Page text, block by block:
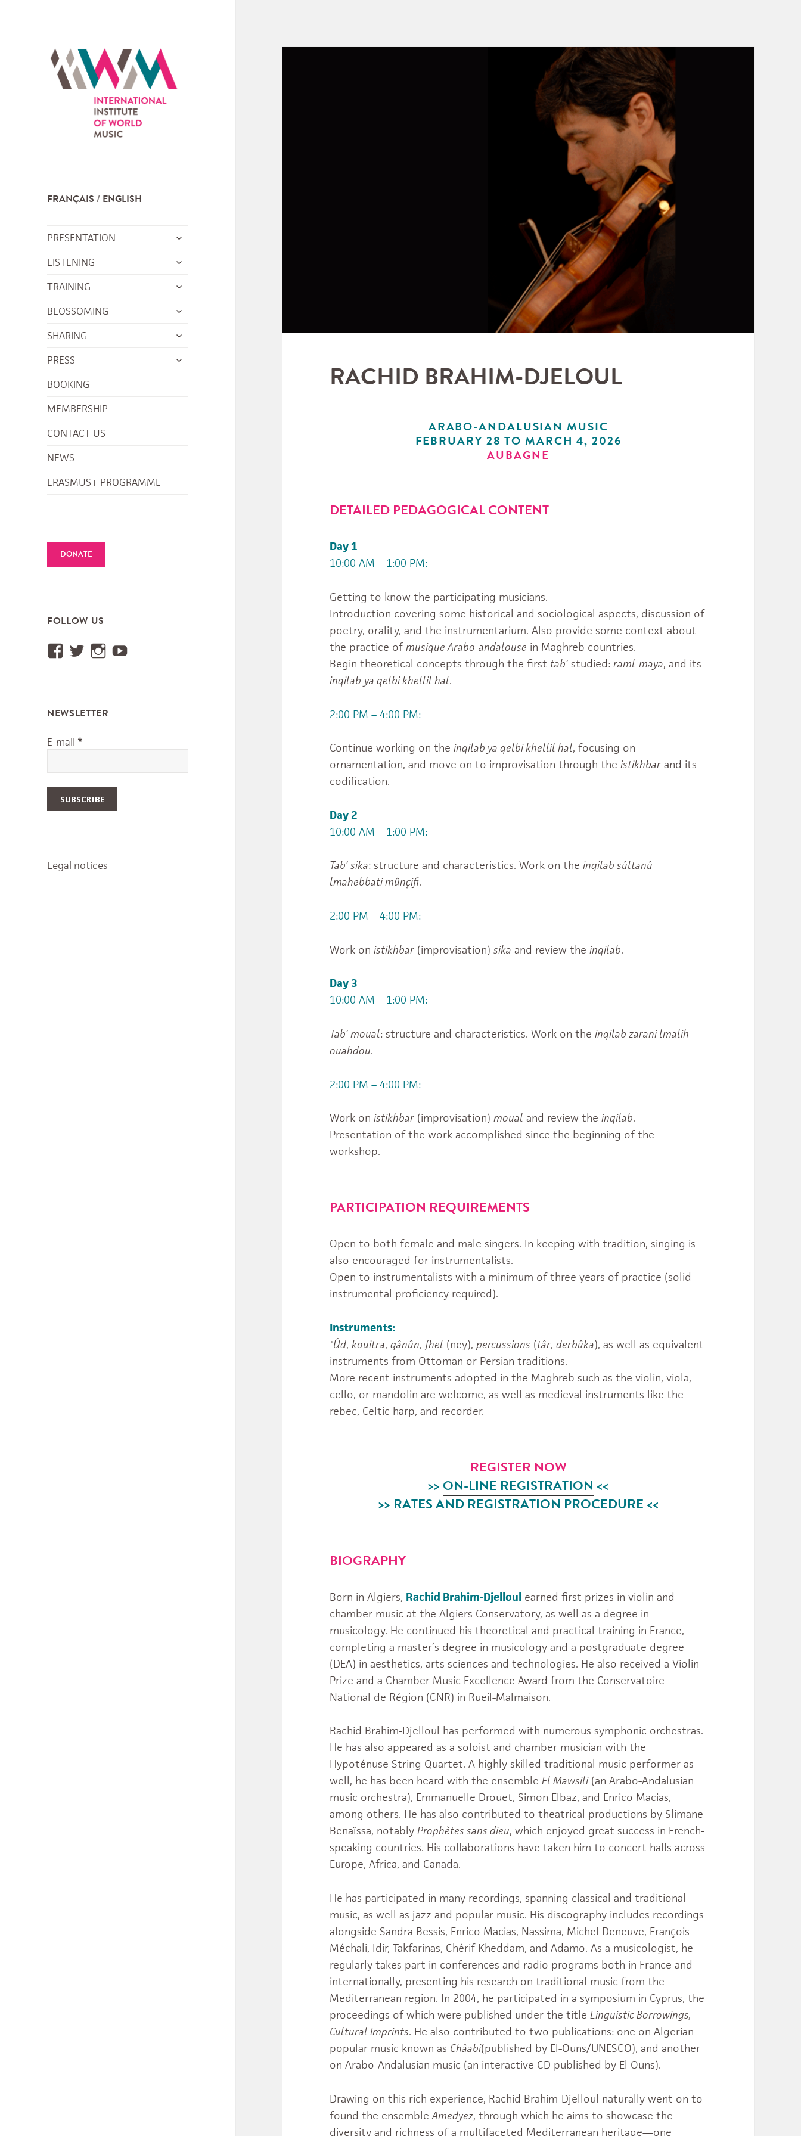
FRANÇAIS ENGLISH
PRESENTATION
expand
menu
LISTENING
expand
menu
TRAINING
expand
menu
BLOSSOMING
expand
menu
SHARING
expand
menu
PRESS
expand
BOOKING
MEMBERSHIP
CONTACT US
NEWS
ERASMUS+ PROGRAMME
DONATE
FOLLOW US
View
Institut.International.des.Musiques.du.Monde.IIMM’s
Facebook
View
Twitter
View
Instagram
UCUtXBSjy75GGyEajgS_MTaw/videos’s
NEWSLETTER
E-mail *
Legal notices
RACHID BRAHIM-DJELOUL
ARABO-ANDALUSIAN MUSIC
FEBRUARY 28 TO MARCH 4, 2026
AUBAGNE
DETAILED PEDAGOGICAL CONTENT
Day 1
10:00 AM – 1:00 PM:
Getting to know the participating musicians.
Introduction covering some historical and sociological aspects, discussion of
poetry, orality, and the instrumentarium. Also provide some context about
the practice ofmusique Arabo-andalouse in Maghreb countries.
Begin theoretical concepts through the first tab’ studied:raml-maya, and its
inqilab ya qelbi khellil hal.
2:00 PM – 4:00 PM:
Continue working on theinqilab ya qelbi khellil hal, focusing on
ornamentation, and move on to improvisation through theistikhbar and its
codification.
Day 2
10:00 AM – 1:00 PM:
Tab’ sika: structure and characteristics. Work on theinqilab sûltanû
lmahebbati mûnçifi.
2:00 PM – 4:00 PM:
Work onistikhbar (improvisation)sika and review theinqilab.
Day 3
10:00 AM – 1:00 PM:
Tab’ moual: structure and characteristics. Work on theinqilab zarani lmalih
ouahdou.
2:00 PM – 4:00 PM:
Work onistikhbar (improvisation)moual and review theinqilab.
Presentation of the work accomplished since the beginning of the
workshop.
PARTICIPATION REQUIREMENTS
Open to both female and male singers. In keeping with tradition, singing is
also encouraged for instrumentalists.
Open to instrumentalists with a minimum of three years of practice (solid
instrumental proficiency required).
Instruments:
ʿÛd,kouitra,qânûn, fhel (ney),percussions (târ,derbûka), as well as equivalent
instruments from Ottoman or Persian traditions.
More recent instruments adopted in the Maghreb such as the violin, viola,
cello, or mandolin are welcome, as well as medieval instruments like the
rebec, Celtic harp, and recorder.
REGISTER NOW
>> ON-LINE REGISTRATION <<
>> RATES AND REGISTRATION PROCEDURE<<
BIOGRAPHY
Born in Algiers, Rachid Brahim-Djelloul earned first prizes in violin and
chamber music at the Algiers Conservatory, as well as a degree in
musicology. He continued his theoretical and practical training in France,
completing a master’s degree in musicology and a postgraduate degree
(DEA) in aesthetics, arts sciences and technologies. He also received a Violin
Prize and a Chamber Music Excellence Award from the Conservatoire
National de Région (CNR) in Rueil-Malmaison.
Rachid Brahim-Djelloul has performed with numerous symphonic orchestras.
He has also appeared as a soloist and chamber musician with the
Hypoténuse String Quartet. A highly skilled traditional music performer as
well, he has been heard with the ensembleEl Mawsili(an Arabo-Andalusian
music orchestra), Emmanuelle Drouet, Simon Elbaz, and Enrico Macias,
among others. He has also contributed to theatrical productions by Slimane
Benaïssa, notablyProphètes sans dieu, which enjoyed great success in French-
speaking countries. His collaborations have taken him to concert halls across
Europe, Africa, and Canada.
He has participated in many recordings, spanning classical and traditional
music, as well as jazz and popular music. His discography includes recordings
alongside Sandra Bessis, Enrico Macias, Nassima, Michel Deneuve, François
Méchali, Idir, Takfarinas, Chérif Kheddam, and Adamo. As a musicologist, he
regularly takes part in conferences and radio programs both in France and
internationally, presenting his research on traditional music from the
Mediterranean region. In 2004, he participated in a symposium in Cyprus, the
proceedings of which were published under the titleLinguistic Borrowings,
Cultural Imprints. He also contributed to two publications: one on Algerian
popular music known as Châabi(published by El-Ouns/UNESCO), and another
on Arabo-Andalusian music (an interactive CD published by El Ouns).
Drawing on this rich experience, Rachid Brahim-Djelloul naturally went on to
found the ensembleAmedyez, through which he aims to showcase the
diversity and richness of a multifaceted Mediterranean heritage—one